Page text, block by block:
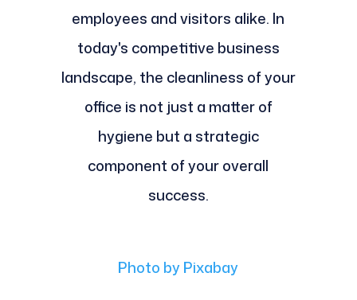
employees and visitors alike. In
today's competitive business
landscape, the cleanliness of your
office is not just a matter of
hygiene but a strategic
component of your overall
success.
Photo by Pixabay